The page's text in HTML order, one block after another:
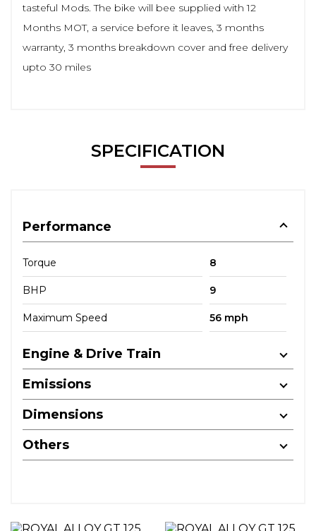
tasteful Mods. The bike will bee supplied with 12
Months MOT, a service before it leaves, 3 months
warranty, 3 months breakdown cover and free delivery
upto 30 miles
SPECIFICATION
Performance
Torque 8
BHP 9
Maximum Speed 56 mph
Engine & Drive Train
Emissions
Dimensions
Others